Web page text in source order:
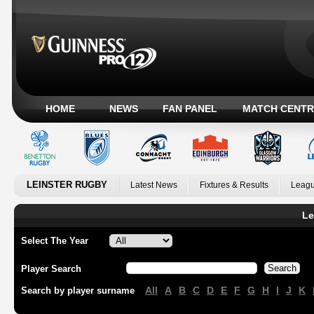
HOME NEWS FAN PANEL MATCH
LEINSTER RUGBY Latest News Fixtures & Results
Select The Year
Player Search
Search by player surname All A B C D E F G H I J K